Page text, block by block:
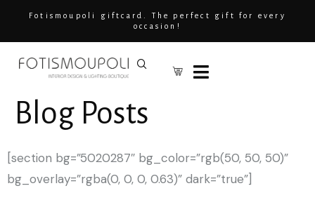
Fotismoupoli giftcard. The perfect gift for every
occasion!
Blog Posts
[section bg=”5020287″ bg_color=”rgb(50, 50, 50)”
bg_overlay=”rgba(0, 0, 0, 0.63)” dark=”true”]